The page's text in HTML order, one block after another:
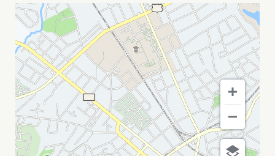
IMPACT
SUMMIT
MY
CALENDAR